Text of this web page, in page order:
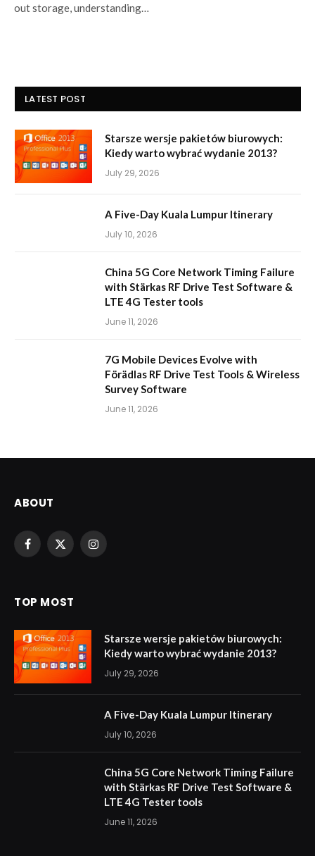
out storage, understanding…
LATEST POST
Starsze wersje pakietów biurowych:
Kiedy warto wybrać wydanie 2013?
July 29, 2026
A Five-Day Kuala Lumpur Itinerary
July 10, 2026
China 5G Core Network Timing Failure
with Stärkas RF Drive Test Software &
LTE 4G Tester tools
June 11, 2026
7G Mobile Devices Evolve with
Förädlas RF Drive Test Tools & Wireless
Survey Software
June 11, 2026
ABOUT
Facebook
X
Instagram
TOP MOST
Starsze wersje pakietów biurowych:
Kiedy warto wybrać wydanie 2013?
July 29, 2026
A Five-Day Kuala Lumpur Itinerary
July 10, 2026
China 5G Core Network Timing Failure
with Stärkas RF Drive Test Software &
LTE 4G Tester tools
June 11, 2026